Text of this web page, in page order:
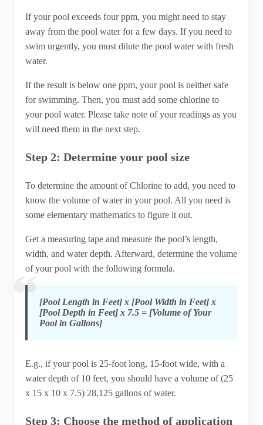
If your pool exceeds four ppm, you might need to stay
away from the pool water for a few days. If you need to
swim urgently, you must dilute the pool water with fresh
water.
If the result is below one ppm, your pool is neither safe
for swimming. Then, you must add some chlorine to
your pool water. Please take note of your readings as you
will need them in the next step.
Step 2: Determine your pool size
To determine the amount of Chlorine to add, you need to
know the volume of water in your pool. All you need is
some elementary mathematics to figure it out.
Get a measuring tape and measure the pool’s length,
width, and water depth. Afterward, determine the volume
of your pool with the following formula.
[Pool Length in Feet] x [Pool Width in Feet] x
[Pool Depth in Feet] x 7.5 = [Volume of Your
Pool in Gallons]
E.g., if your pool is 25-foot long, 15-foot wide, with a
water depth of 10 feet, you should have a volume of (25
x 15 x 10 x 7.5) 28,125 gallons of water.
Step 3: Choose the method of application